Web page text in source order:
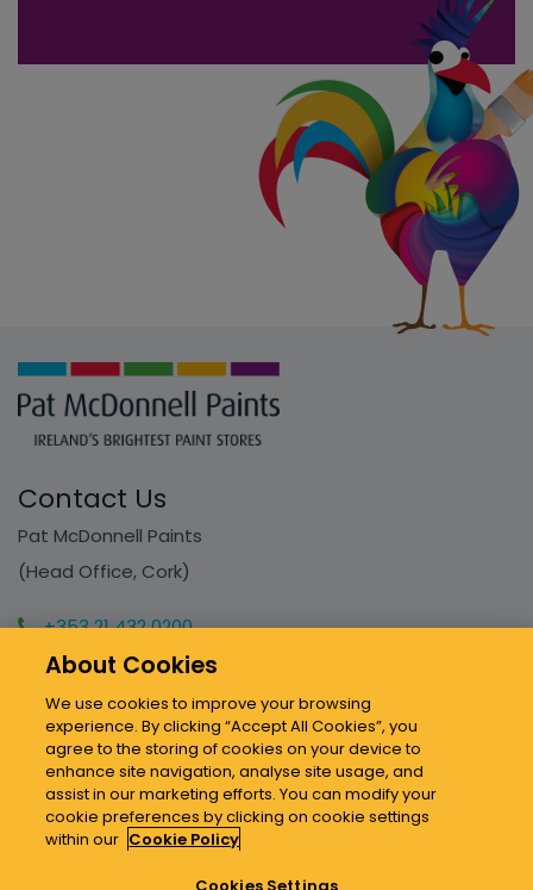
Contact Us
Pat McDonnell Paints
(Head Office, Cork)
+353 21 432 0200
info@mcdonnellpaints.ie
Our Stores
Sitemap & Policies
About Cookies
We use cookies to improve your browsing
experience. By clicking “Accept All Cookies”, you
agree to the storing of cookies on your device to
enhance site navigation, analyse site usage, and
assist in our marketing efforts. You can modify your
cookie preferences by clicking on cookie settings
within our Cookie Policy